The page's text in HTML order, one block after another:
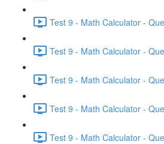
Test 9 - Math Calculator -
Test 9 - Math Calculator -
Test 9 - Math Calculator -
Test 9 - Math Calculator -
Test 9 - Math Calculator -